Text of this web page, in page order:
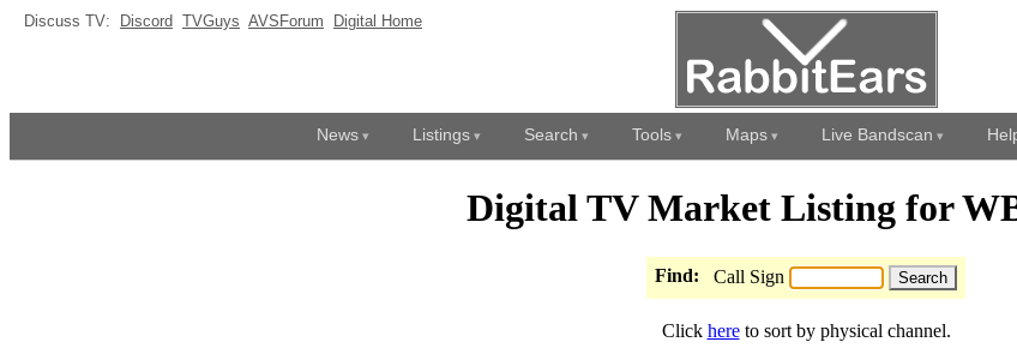
Discuss TV: Discord TVGuys AVSForum Digital Home
News Listings Search Tools Maps Live Bandscan
Digital TV Market Listing for
Find: Call Sign
Click hereto sort by physical channel.